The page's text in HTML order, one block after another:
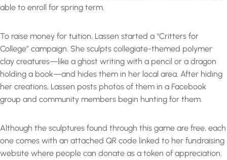
able to enroll for spring term.
To raise money for tuition, Lassen started a “Critters for
College” campaign. She sculpts collegiate-themed polymer
clay creatures—like a ghost writing with a pencil or a dragon
holding a book—and hides them in her local area. After hiding
her creations, Lassen posts photos of them in a Facebook
group and community members begin hunting for them.
Although the sculptures found through this game are free, each
one comes with an attached QR code linked to her fundraising
website where people can donate as a token of appreciation.